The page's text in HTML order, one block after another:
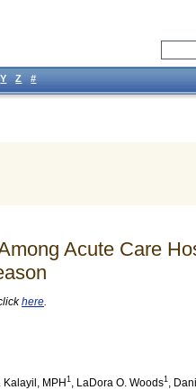
Acute Care
here.
Kalayil , MPH 1, LaDora O. Woods1,
Y Z #